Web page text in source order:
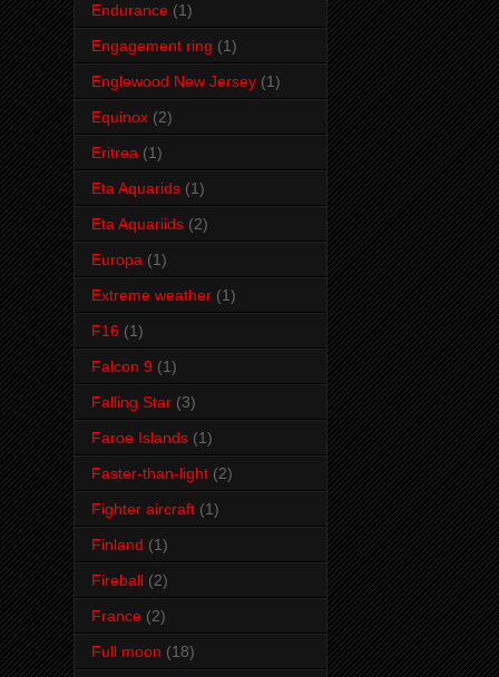
Endurance (1)
Engagement ring (1)
Englewood New Jersey (1)
Equinox (2)
Eritrea (1)
Eta Aquarids (1)
Eta Aquariids (2)
Europa (1)
Extreme weather (1)
F16 (1)
Falcon 9 (1)
Falling Star (3)
Faroe Islands (1)
Faster-than-light (2)
Fighter aircraft (1)
Finland (1)
Fireball (2)
France (2)
Full moon (18)